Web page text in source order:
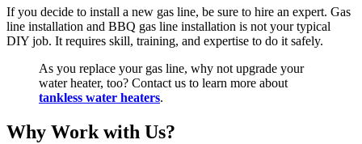
If you decide to install a new gas line, be sure to hire an expert. Gas
line installation and BBQ gas line installation is not your typical
DIY job. It requires skill, training, and expertise to do it safely.
As you replace your gas line, why not upgrade your
water heater, too? Contact us to learn more about
tankless water heaters.
Why Work with Us?